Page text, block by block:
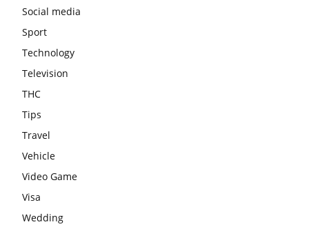
Social media
Sport
Technology
Television
THC
Tips
Travel
Vehicle
Video Game
Visa
Wedding